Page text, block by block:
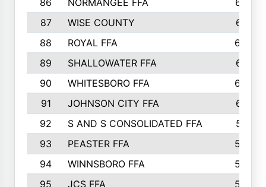
86 NORMANGEE FFA
657
87
WISE COUNTY
651
88
ROYAL FFA
644
89
SHALLOWATER FFA
641
90
WHITESBORO FFA
638
91
JOHNSON CITY FFA
631
92
S AND S CONSOLIDATED FFA
591
93
PEASTER FFA
590
94
WINNSBORO FFA
590
95
JCS FFA
582